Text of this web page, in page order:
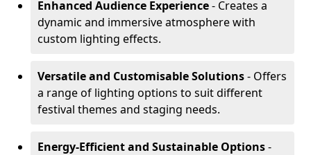
Enhanced Audience Experience- Creates a
dynamic and immersive atmosphere with
custom lighting effects.
Versatile and Customisable Solutions- Offers
a range of lighting options to suit different
festival themes and staging needs.
Energy-Efficient and Sustainable Options-